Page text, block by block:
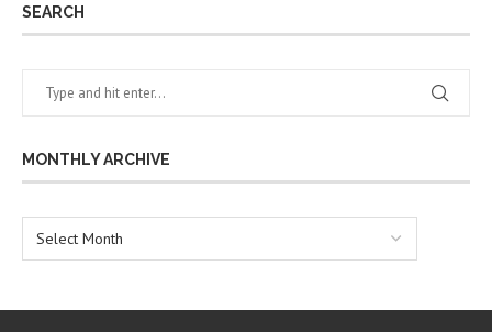
SEARCH
MONTHLY ARCHIVE